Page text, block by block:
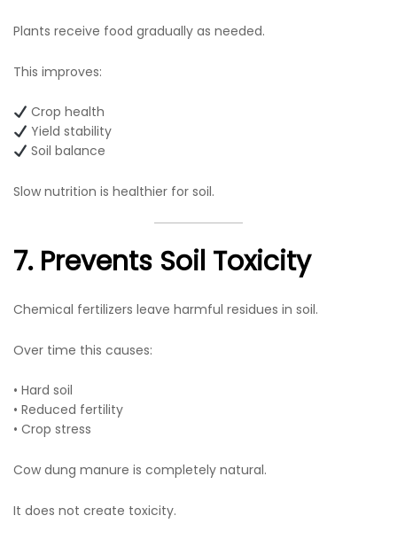
Plants receive food gradually as needed.
This improves:
Crop health
Yield stability
Soil balance
Slow nutrition is healthier for soil.
7. Prevents Soil Toxicity
Chemical fertilizers leave harmful residues in soil.
Over time this causes:
• Hard soil
• Reduced fertility
• Crop stress
Cow dung manure is completely natural.
It does not create toxicity.